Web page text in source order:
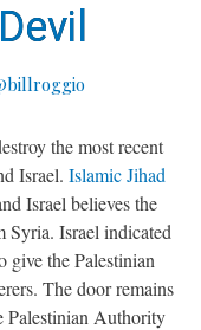
the most recent
Israel. Islamic Jihad
Israel believes the
Syria. Israel indicated
give the Palestinian
The door remains
Palestinian Authority